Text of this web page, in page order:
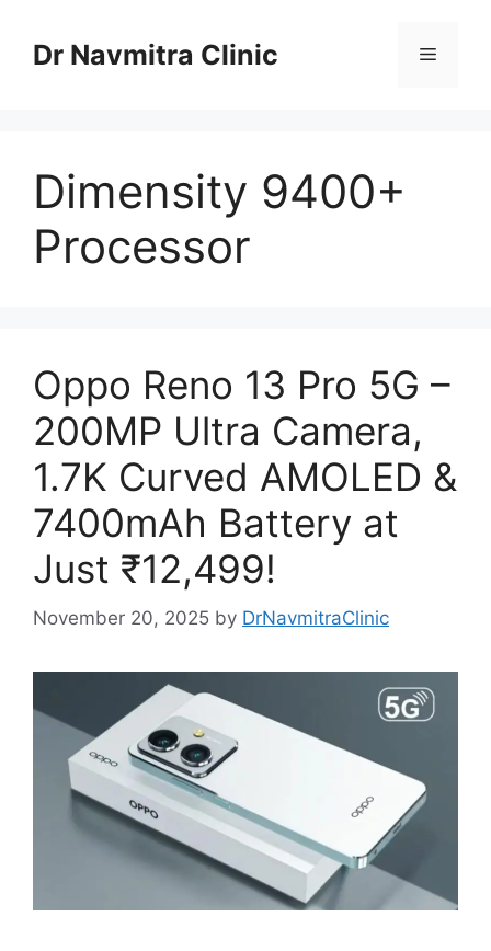
contentDr Navmitra Clinic Menu
Dimensity 9400+
Processor
Oppo Reno 13 Pro 5G –
200MP Ultra Camera,
1.7K Curved AMOLED &
7400mAh Battery at
Just ₹12,499!
November 20, 2025 by DrNavmitraClinic